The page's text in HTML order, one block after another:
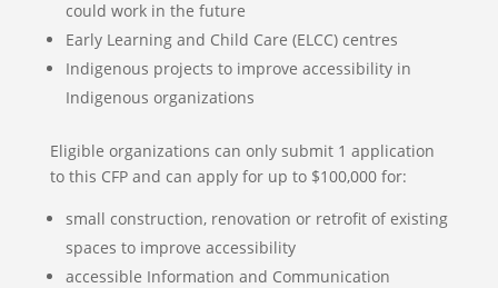
could work in the future
Early Learning and Child Care (ELCC) centres
Indigenous projects to improve accessibility in
Indigenous organizations
Eligible organizations can only submit 1 application
to this CFP and can apply for up to $100,000 for:
small construction, renovation or retrofit of existing
spaces to improve accessibility
accessible Information and Communication